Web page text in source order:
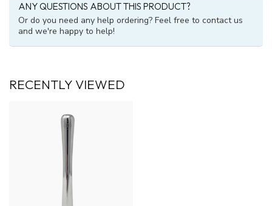
ANY QUESTIONS ABOUT THIS PRODUCT?
Or do you need any help ordering? Feel free to contact us
and we're happy to help!
RECENTLY VIEWED